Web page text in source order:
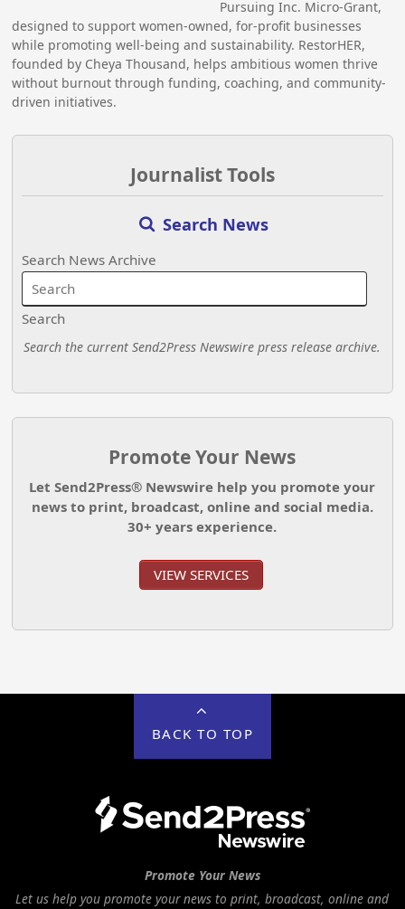
Pursuing Inc. Micro-Grant,
designed to support women-owned, for-profit businesses
while promoting well-being and sustainability. RestorHER,
founded by Cheya Thousand, helps ambitious women thrive
without burnout through funding, coaching, and community-
driven initiatives.
Journalist Tools
Search News
Search News Archive
Search
Search the current Send2Press Newswire press release archive.
Promote Your News
Let Send2Press® Newswire help you promote your
news to print, broadcast, online and social media.
30+ years experience.
VIEW SERVICES
BACK TO TOP
Promote Your News
Let us help you promote your news to print, broadcast, online and